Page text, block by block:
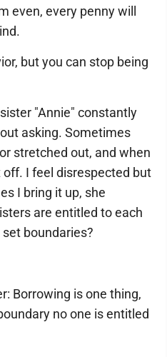
even, every penny will
but you can stop being
"Annie" constantly
asking. Sometimes
stretched out, and when
off. I feel disrespected but
I bring it up, she
are entitled to each
boundaries?
Borrowing is one thing,
no one is entitled